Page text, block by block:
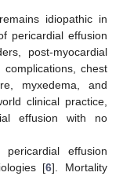
idiopathic in
pericardial effusion
post-myocardial
chest
myxedema, and
clinical practice,
effusion with no
effusion
[6]. Mortality